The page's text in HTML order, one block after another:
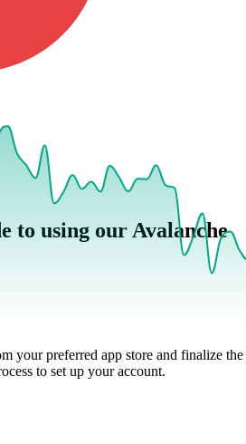
to using our Avalanche
your preferred app store and finalize the
to set up your account.